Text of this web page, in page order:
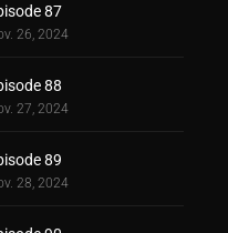
87
26, 2024
88
27, 2024
89
28, 2024